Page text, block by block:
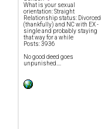
What is your sexual
orientation: Straight
Relationship status: Divorced
(thankfully) and NC with EX -
single and probably staying
that way for a while
Posts: 3936
No good deed goes
unpunished....